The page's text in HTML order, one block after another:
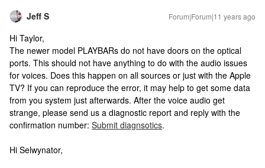
Jeff S Forum|Forum|11 years ago
Hi Taylor,
The newer model PLAYBARs do not have doors on the optical
ports. This should not have anything to do with the audio issues
for voices. Does this happen on all sources or just with the Apple
TV? If you can reproduce the error, it may help to get some data
from you system just afterwards. After the voice audio get
strange, please send us a diagnostic report and reply with the
confirmation number: Submit diagnsotics.
Hi Selwynator,